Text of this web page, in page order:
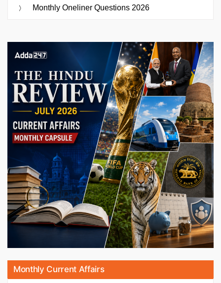
Monthly Oneliner Questions 2026
Monthly Current Affairs